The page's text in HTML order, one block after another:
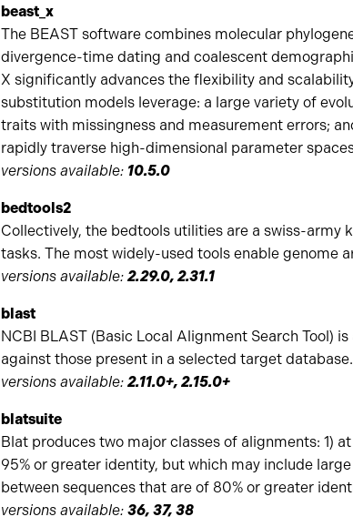
beast_x
The BEAST software combines molecular
divergence-time dating and coalescent
X significantly advances the flexibility and
substitution models leverage: a large variety of
traits with missingness and measurement errors;
rapidly traverse high-dimensional parameter
versions available: 10.5.0
bedtools2
Collectively, the bedtools utilities are a swiss-army
tasks. The most widely-used tools enable genome
versions available: 2.29.0, 2.31.1
blast
NCBI BLAST (Basic Local Alignment Search Tool)
against those present in a selected target database.
versions available: 2.11.0+, 2.15.0+
blatsuite
Blat produces two major classes of alignments: 1)
95% or greater identity, but which may include
between sequences that are of 80% or greater
versions available: 36, 37, 38